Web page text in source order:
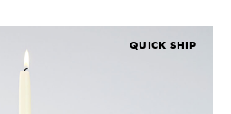
QUICK SHIP